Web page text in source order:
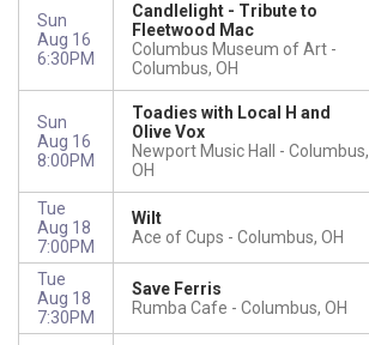
Sun
Aug 16
6:30PM
Candlelight - Tribute to
Fleetwood Mac
Columbus Museum of Art
Columbus, OH
Sun
Aug 16
8:00PM
Toadies with Local H and
Olive Vox
Newport Music Hall
Columbus,
OH
Tue
Aug 18
7:00PM
Wilt
Ace of Cups
Columbus, OH
Tue
Aug 18
7:30PM
Save Ferris
Rumba Cafe
Columbus, OH